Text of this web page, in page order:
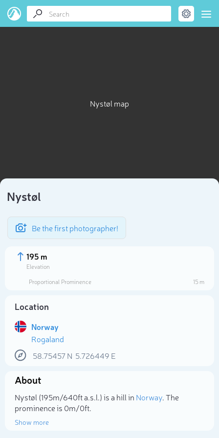
Nystøl map
Nystøl
Be the first photographer!
195 m
Elevation
Proportional Prominence
15 m
Location
Norway
Rogaland
58.75457N 5.726449 E
About
Nystøl (195m/640ft a.s.l.) is a hill in Norway. The
prominence is 0m/0ft.
Show more